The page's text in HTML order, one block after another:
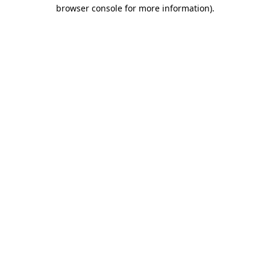
browser console for more information).